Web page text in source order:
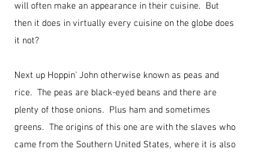
will often make an appearance in their cuisine.  But
then it does in virtually every cuisine on the globe does
it not?
Next up Hoppin' John otherwise known as peas and
rice.  The peas are black-eyed beans and there are
plenty of those onions.  Plus ham and sometimes
greens.  The origins of this one are with the slaves who
came from the Southern United States, where it is also